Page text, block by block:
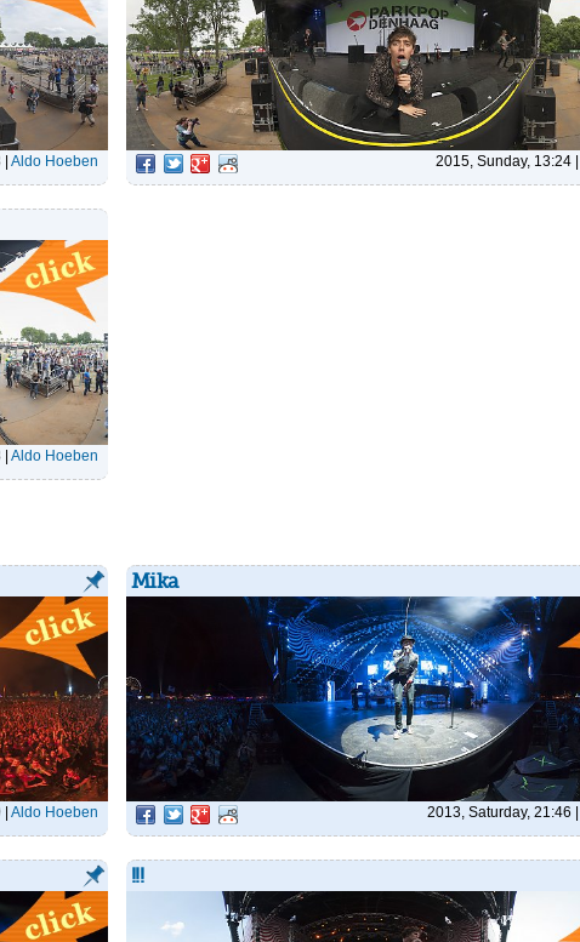
| Aldo Hoeben 2015, Sunday, 13:24 |
| Aldo Hoeben
| Aldo Hoeben
Mika
2013, Saturday, 21:46 |
!!!